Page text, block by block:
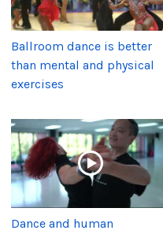
Ballroom dance is better
than mental and physical
exercises
Dance and human